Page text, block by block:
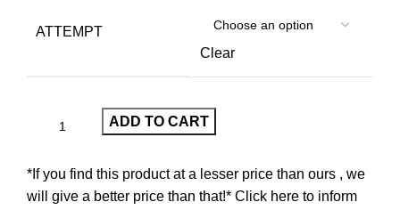
ATTEMPT
Clear
ADD TO CART
*If you find this product at a lesser price than ours , we
will give a better price than that!* Click here to inform